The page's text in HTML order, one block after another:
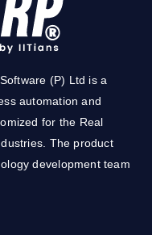
(P) Ltd is a
automation and
for the Real
The product
development team